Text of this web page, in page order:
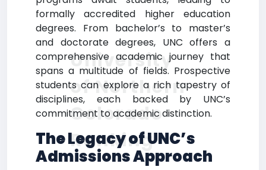
formally accredited higher education
degrees. From bachelor’s to master’s
and doctorate degrees, UNC offers a
comprehensive academic journey that
spans a multitude of fields. Prospective
students can explore a rich tapestry of
disciplines, each backed by UNC’s
commitment to academic distinction.
The Legacy of UNC’s
Admissions Approach
University
of Northern
Colorado
Ranking